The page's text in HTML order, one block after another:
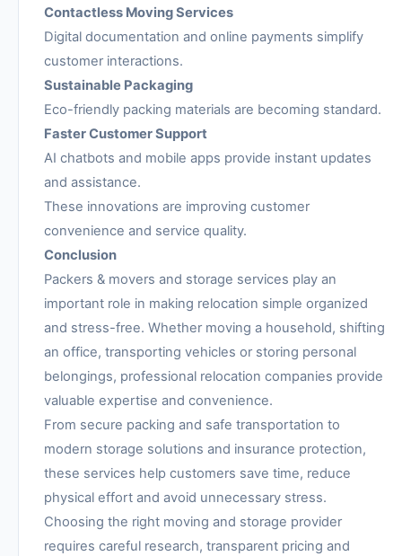
Contactless Moving Services
Digital documentation and online payments simplify
customer interactions.
Sustainable Packaging
Eco-friendly packing materials are becoming standard.
Faster Customer Support
AI chatbots and mobile apps provide instant updates
and assistance.
These innovations are improving customer
convenience and service quality.
Conclusion
Packers & movers and storage services play an
important role in making relocation simple organized
and stress-free. Whether moving a household, shifting
an office, transporting vehicles or storing personal
belongings, professional relocation companies provide
valuable expertise and convenience.
From secure packing and safe transportation to
modern storage solutions and insurance protection,
these services help customers save time, reduce
physical effort and avoid unnecessary stress.
Choosing the right moving and storage provider
requires careful research, transparent pricing and